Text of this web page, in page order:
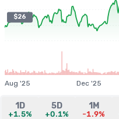
$26
Aug '25 Dec '25
1D
+1.5%
5D
+0.1%
1M
-1.9%